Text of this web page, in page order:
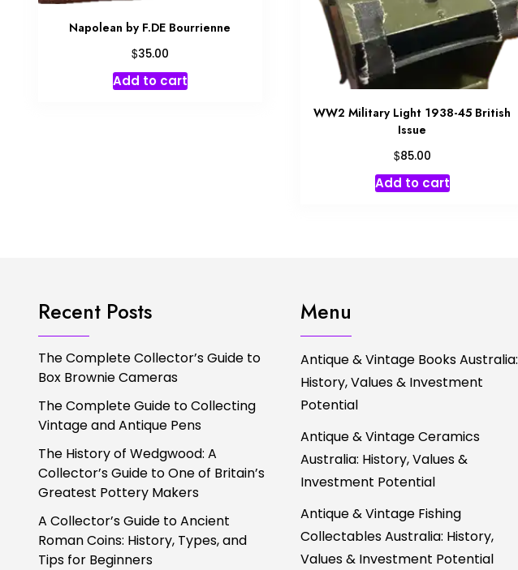
Napolean by F.DE Bourrienne
$35.00
Add to cart
WW2 Military Light 1938-45 British
Issue
$85.00
Add to cart
Recent Posts
The Complete Collector’s Guide to
Box Brownie Cameras
The Complete Guide to Collecting
Vintage and Antique Pens
The History of Wedgwood: A
Collector’s Guide to One of Britain’s
Greatest Pottery Makers
A Collector’s Guide to Ancient
Roman Coins: History, Types, and
Tips for Beginners
Menu
Antique & Vintage Books Australia:
History, Values & Investment
Potential
Antique & Vintage Ceramics
Australia: History, Values &
Investment Potential
Antique & Vintage Fishing
Collectables Australia: History,
Values & Investment Potential